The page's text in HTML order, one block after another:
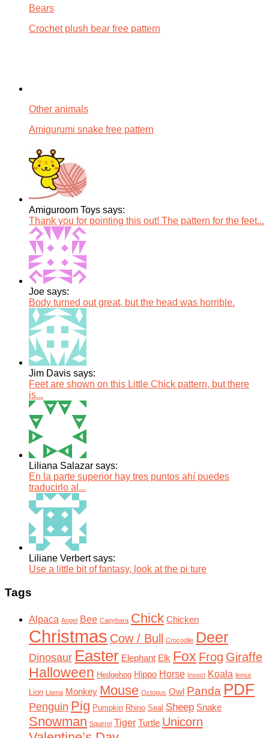
Bears
Crochet plush bear free pattern
Other animals
Amigurumi snake free pattern
Amiguroom Toys says:
Thank you for pointing this out! The pattern for the feet...
Joe says:
Body turned out great, but the head was horrible.
Jim Davis says:
Feet are shown on this Little Chick pattern, but there
is...
Liliana Salazar says:
En la parte superior hay tres puntos ahí puedes
traducirlo al...
Liliane Verbert says:
Use a little bit of fantasy, look at the pi ture
Tags
Alpaca Angel Bee Capybara Chick Chicken
Christmas Cow / Bull Crocodile Deer
Dinosaur Easter Elephant Elk Fox Frog Giraffe
Halloween Hedgehog Hippo Horse Insect Koala lemur
Lion Llama Monkey Mouse Octopus Owl Panda PDF
Penguin Pig Pumpkin Rhino Seal Sheep Snake
Snowman Squirrel Tiger Turtle Unicorn